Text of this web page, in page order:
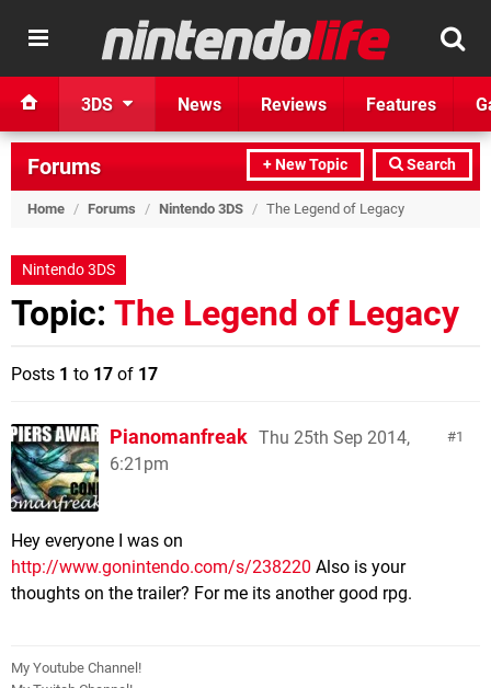
3DS News Reviews Features
+ New Topic Search
Forums
Home / Forums / Nintendo 3DS / The Legend of Legacy
Nintendo 3DS
Topic: The Legend of Legacy
Posts 1 to 17 of 17
1
Pianomanfreak Thu 25th Sep 2014,
6:21pm
Hey everyone I was on
http://www.gonintendo.com/s/238220 Also is your
thoughts on the trailer? For me its another good rpg.
My Youtube Channel!